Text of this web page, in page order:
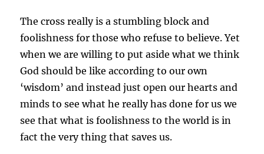
The cross really is a stumbling block and
foolishness for those who refuse to believe. Yet
when we are willing to put aside what we think
God should be like according to our own
‘wisdom’ and instead just open our hearts and
minds to see what he really has done for us we
see that what is foolishness to the world is in
fact the very thing that saves us.